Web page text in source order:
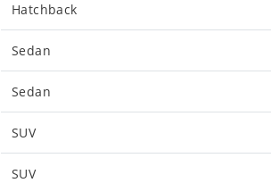
Hatchback
Sedan
Sedan
SUV
SUV